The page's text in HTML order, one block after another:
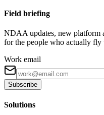
Field briefing
NDAA updates, new platform
for the people who actually fly
Work email
Subscribe
Solutions